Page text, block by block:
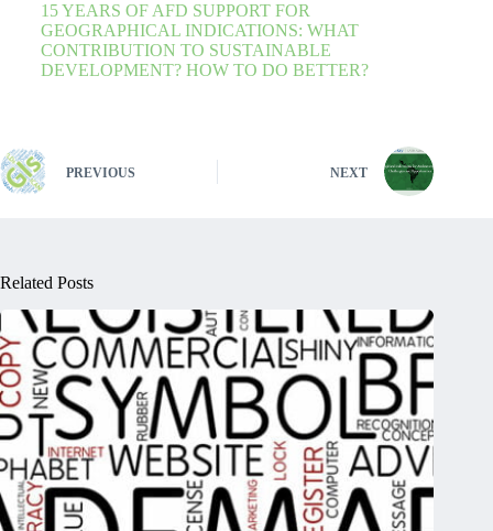
15 YEARS OF AFD SUPPORT FOR
GEOGRAPHICAL INDICATIONS: WHAT
CONTRIBUTION TO SUSTAINABLE
DEVELOPMENT? HOW TO DO BETTER?
PREVIOUS NEXT
Related Posts